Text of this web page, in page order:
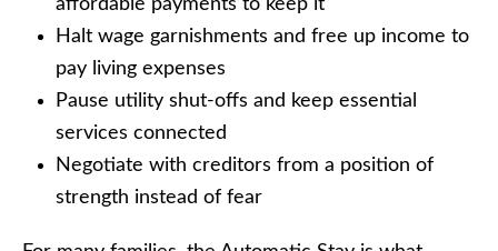
affordable payments to keep it
Halt wage garnishments and free up income to
pay living expenses
Pause utility shut-offs and keep essential
services connected
Negotiate with creditors from a position of
strength instead of fear